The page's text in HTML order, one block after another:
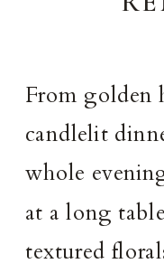
From golden
candlelit
whole
at a long
textured